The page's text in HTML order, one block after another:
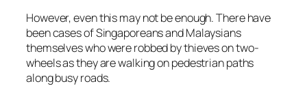
However, even this may not be enough. There have
been cases of Singaporeans and Malaysians
themselves who were robbed by thieves on two-
wheels as they are walking on pedestrian paths
along busy roads.